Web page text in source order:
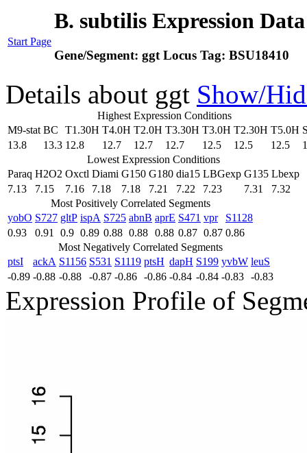
Start Page
B. subtilis Expression
Gene/Segment: ggt Locus Tag: BSU18410
Details about ggt Show/
Highest Expression Conditions
M9-stat BC T1.30H T4.0H T2.0H T3.30H T3.0H T2.30H T5.0H
13.8
13.3 12.8 12.7 12.7 12.7 12.5 12.5 12.5
Lowest Expression Conditions
Paraq H2O2 Oxctl Diami G150 G180 dia15 LBGexp G135 Lbexp
7.13
7.15 7.16 7.18 7.18 7.21 7.22 7.23 7.31
7.32
Most Positively Correlated Segments
yobO S727 gltP ispA S725 abnB aprE S471 vpr
S1128
0.93
0.91 0.9 0.89 0.88 0.88 0.88 0.87 0.87 0.86
Most Negatively Correlated Segments
ptsI
ackA S1156 S531 S1119 ptsH dapH S199 yvbW leuS
-0.89 -0.88 -0.88 -0.87 -0.86 -0.86 -0.84 -0.84 -0.83 -0.83
Expression Profile of